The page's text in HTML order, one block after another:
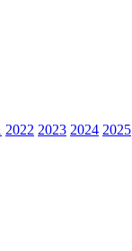
2022 2023 2024 2025